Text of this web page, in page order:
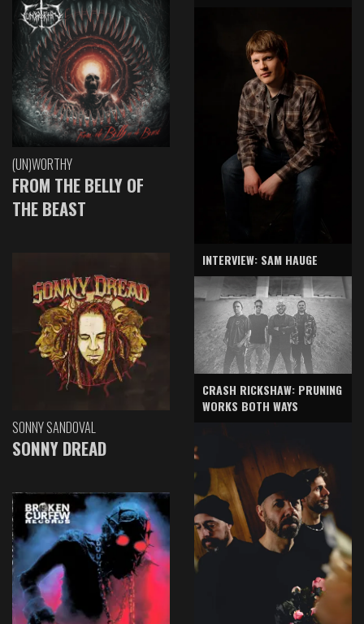
(UN)WORTHY
FROM THE BELLY OF
THE BEAST
SONNY SANDOVAL
SONNY DREAD
INTERVIEW: SAM HAUGE
CRASH RICKSHAW: PRUNING
WORKS BOTH WAYS